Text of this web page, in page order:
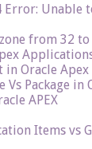
Error: Unable
from 32 to
in Oracle Apex
Vs Package in
APEX
Items vs